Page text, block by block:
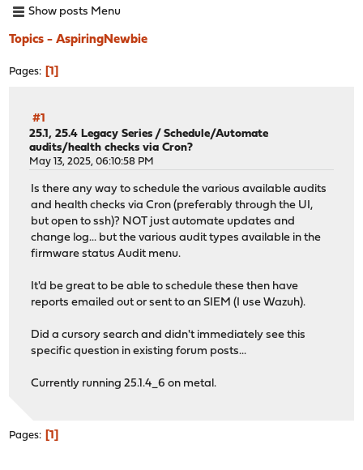
Show posts Menu
Topics - AspiringNewbie
Pages 1
#1
25.1, 25.4 Legacy Series /Schedule/Automate
audits/health checks via Cron?
May 13, 2025, 06:10:58 PM
Is there any way to schedule the various available audits
and health checks via Cron (preferably through the UI,
but open to ssh)? NOT just automate updates and
change log... but the various audit types available in the
firmware status Audit menu.
It'd be great to be able to schedule these then have
reports emailed out or sent to an SIEM (I use Wazuh).
Did a cursory search and didn't immediately see this
specific question in existing forum posts...
Currently running 25.1.4_6 on metal.
Pages 1